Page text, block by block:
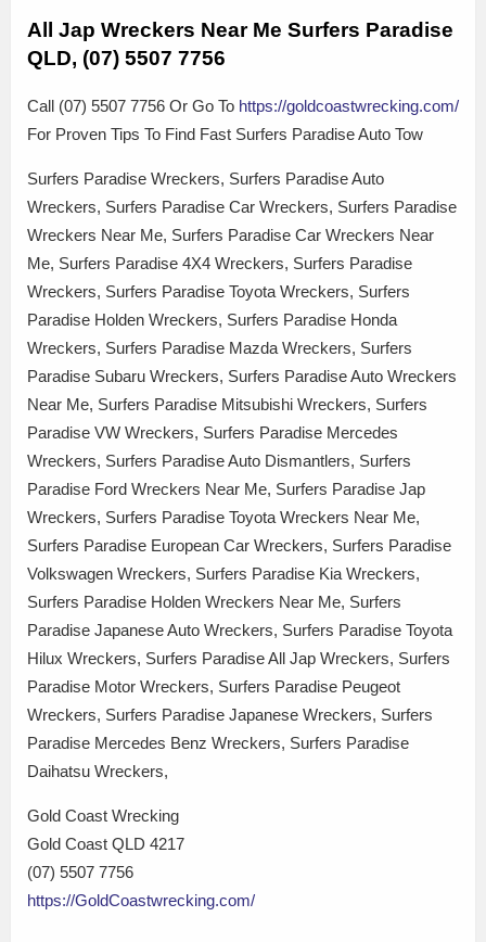
All Jap Wreckers Near Me Surfers Paradise
QLD, (07) 5507 7756
Call (07) 5507 7756 Or Go To https://goldcoastwrecking.com/
For Proven Tips To Find Fast Surfers Paradise Auto Tow
Surfers Paradise Wreckers, Surfers Paradise Auto
Wreckers, Surfers Paradise Car Wreckers, Surfers Paradise
Wreckers Near Me, Surfers Paradise Car Wreckers Near
Me, Surfers Paradise 4X4 Wreckers, Surfers Paradise
Wreckers, Surfers Paradise Toyota Wreckers, Surfers
Paradise Holden Wreckers, Surfers Paradise Honda
Wreckers, Surfers Paradise Mazda Wreckers, Surfers
Paradise Subaru Wreckers, Surfers Paradise Auto Wreckers
Near Me, Surfers Paradise Mitsubishi Wreckers, Surfers
Paradise VW Wreckers, Surfers Paradise Mercedes
Wreckers, Surfers Paradise Auto Dismantlers, Surfers
Paradise Ford Wreckers Near Me, Surfers Paradise Jap
Wreckers, Surfers Paradise Toyota Wreckers Near Me,
Surfers Paradise European Car Wreckers, Surfers Paradise
Volkswagen Wreckers, Surfers Paradise Kia Wreckers,
Surfers Paradise Holden Wreckers Near Me, Surfers
Paradise Japanese Auto Wreckers, Surfers Paradise Toyota
Hilux Wreckers, Surfers Paradise All Jap Wreckers, Surfers
Paradise Motor Wreckers, Surfers Paradise Peugeot
Wreckers, Surfers Paradise Japanese Wreckers, Surfers
Paradise Mercedes Benz Wreckers, Surfers Paradise
Daihatsu Wreckers,
Gold Coast Wrecking
Gold Coast QLD 4217
(07) 5507 7756
https://GoldCoastwrecking.com/